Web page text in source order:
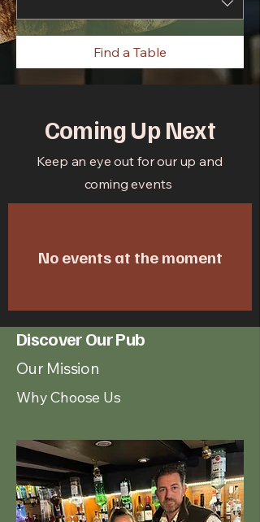
Find a Table
Coming Up Next
Keep an eye out for our up and
coming events
No events at the moment
Discover Our Pub
Our Mission
Why Choose Us